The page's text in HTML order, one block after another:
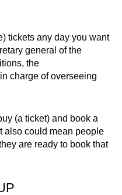
tickets any day you want
general of the
the
charge of overseeing
(a ticket) and book a
also could mean people
are ready to book that